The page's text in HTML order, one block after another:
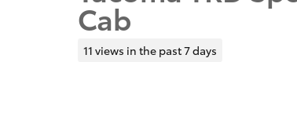
Cab
11 views in the past 7 days